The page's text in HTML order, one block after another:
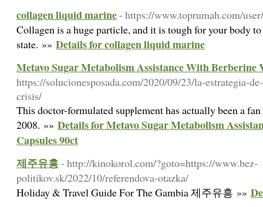
collagen liquid marine- https://www.toprumah.com/
Collagen is a huge particle, and it is tough for your body
state. »» Details for collagen liquid marine
Metavo Sugar Metabolism Assistance With Berberine
https://solucionesposada.com/2020/09/23/la-estrategia-
crisis/
Thіѕ doctor-formulated supⲣlement hаs actually been a
2008. »» Details for Metavo Sugar Metabolism
Capsules 90ct
제주유흥- http://kinokorol.com/?goto=https://www.bez-
politikov.sk/2022/10/referendova-otazka/
Holiday & Travel Guide For The Gambia 제주유흥 »»